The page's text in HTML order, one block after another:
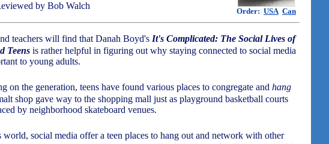
Order: USA Can
by Bob Walch
teachers will find that Danah Boyd's It's Complicated: The Social Lives of
Teens is rather helpful in figuring out why staying connected to social media
to young adults.
on the generation, teens have found various places to congregate and hang
shop gave way to the shopping mall just as playground basketball courts
by neighborhood skateboard venues.
world, social media offer a teen places to hang out and network with other